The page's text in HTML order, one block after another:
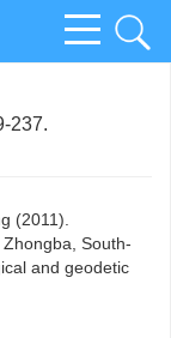
237.
(2011).
South-
and geodetic